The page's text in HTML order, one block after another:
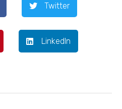
Twitter
LinkedIn